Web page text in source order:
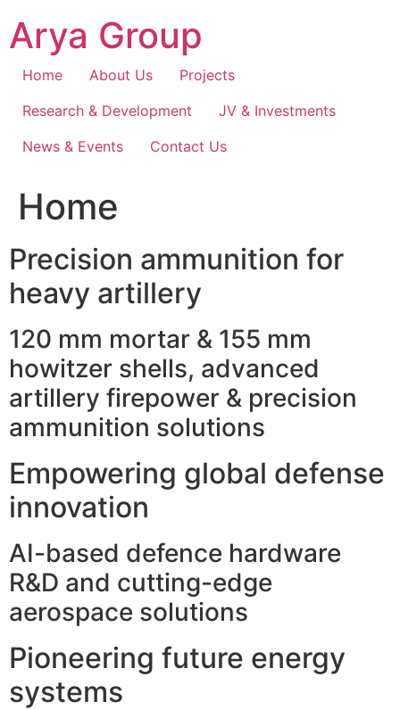
content
Arya Group
Home About Us
Projects
Research & Development
JV & Investments
News & Events
Contact Us
Home
Precision ammunition for
heavy artillery
120 mm mortar & 155 mm
howitzer shells, advanced
artillery firepower & precision
ammunition solutions
Empowering global defense
innovation
AI-based defence hardware
R&D and cutting-edge
aerospace solutions
Pioneering future energy
systems